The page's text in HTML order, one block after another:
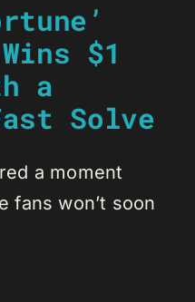
$1
a
Solve
a moment
fans won’t soon